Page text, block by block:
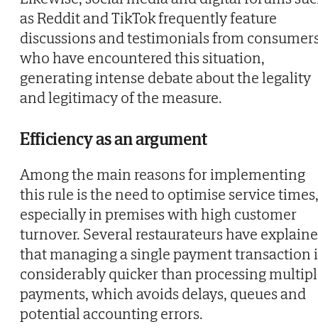
as Reddit and TikTok frequently feature
discussions and testimonials from
who have encountered this situation,
generating intense debate about the legality
and legitimacy of the measure.
Efficiency as an argument
Among the main reasons for implementing
this rule is the need to optimise service times,
especially in premises with high customer
turnover. Several restaurateurs have
that managing a single payment transaction
considerably quicker than processing
payments, which avoids delays, queues and
potential accounting errors.